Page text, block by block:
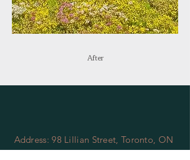
After
Address: 98 Lillian Street, Toronto, ON
Phone:(416) 919-4272